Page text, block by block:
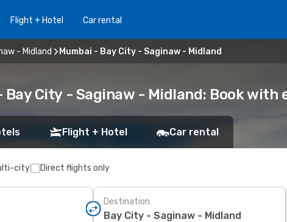
Flight + Hotel Car rental
- Midland Mumbai - Bay City - Saginaw - Midland
City - Saginaw - Midland: Book with
Flight + Hotel Car rental
city Direct flights only
Destination